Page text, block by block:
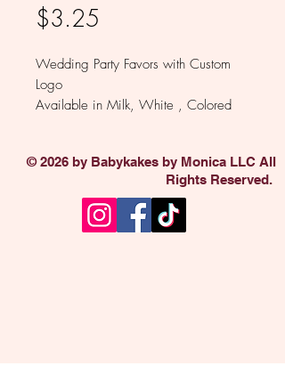
$3.25
Wedding Party Favors with Custom
Logo
Available in Milk, White , Colored
© 2026 by Babykakes by Monica LLC All
Rights Reserved.